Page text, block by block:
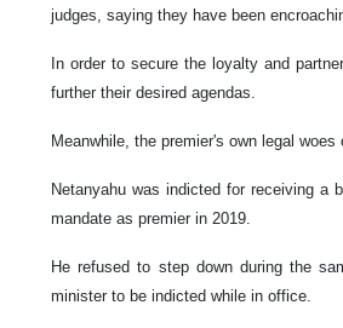
judges, saying they have been
In order to secure the loyalty and
further their desired agendas.
Meanwhile, the premier's own legal
Netanyahu was indicted for receiving a
mandate as premier in 2019.
He refused to step down during the
minister to be indicted while in office.